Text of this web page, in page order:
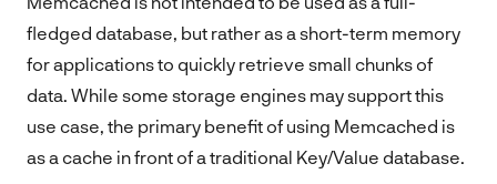
fledged database, but rather as a short-term memory
for applications to quickly retrieve small chunks of
data. While some storage engines may support this
use case, the primary benefit of using Memcached is
as a cache in front of a traditional Key/Value database.